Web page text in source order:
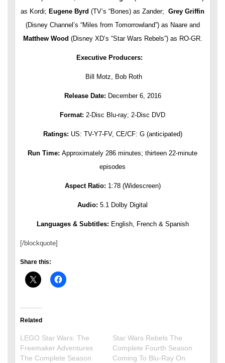
as Kordi; Eugene Byrd (TV’s “Bones) as Zander; Grey Griffin
(Disney Channel’s “Miles from Tomorrowland”) as Naare and
Matthew Wood (Disney XD’s “Star Wars Rebels”) as RO-GR.
Executive Producers:
Bill Motz, Bob Roth
Release Date: December 6, 2016
Format: 2-Disc Blu-ray; 2-Disc DVD
Ratings: US: TV-Y7-FV, CE/CF: G (anticipated)
Run Time: Approximately 286 minutes; thirteen 22-minute
episodes
Aspect Ratio: 1:78 (Widescreen)
Audio: 5.1 Dolby Digital
Languages & Subtitles: English, French & Spanish
[/blockquote]
Share this:
Related
LEGO Star Wars: The
Freemaker Adventures
The Complete Season
Star Wars Rebels The
Complete Fourth Season
Coming To Blu-Ray On